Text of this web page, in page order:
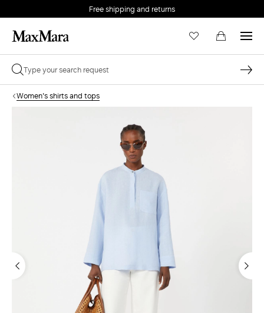
Free shipping and returns
Women's shirts and tops